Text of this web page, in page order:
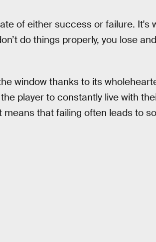
of either success or failure. It's
do things properly, you lose
window thanks to its
player to constantly live with
that failing often leads to